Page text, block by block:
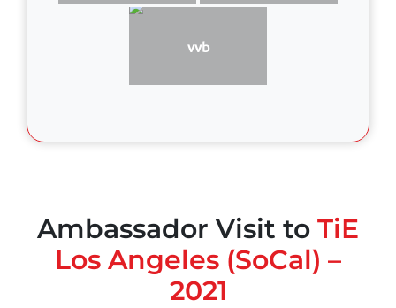
vvb
Ambassador Visit to TiE
Los Angeles (SoCal) –
2021